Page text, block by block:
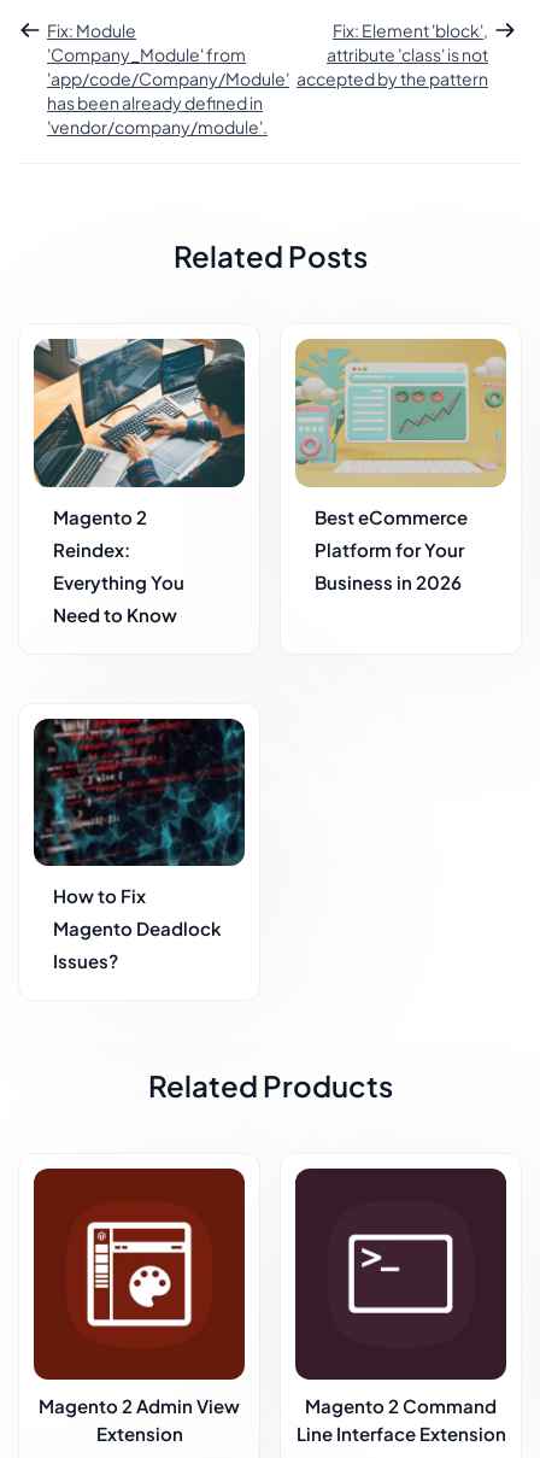
Fix: Module
'Company_Module' from
'app/code/Company/Module'
has been already defined in
'vendor/company/module'.
Fix: Element 'block',
attribute 'class' is not
accepted by the pattern
Related Posts
Magento 2
Reindex:
Everything You
Need to Know
Best eCommerce
Platform for Your
Business in 2026
How to Fix
Magento Deadlock
Issues?
Related Products
Magento 2 Admin View
Extension
Magento 2 Command
Line Interface Extension